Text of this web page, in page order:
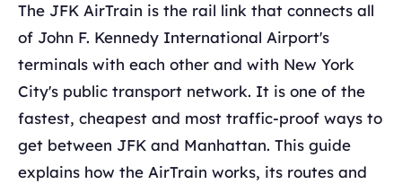
The JFK AirTrain is the rail link that connects all
of John F. Kennedy International Airport's
terminals with each other and with New York
City's public transport network. It is one of the
fastest, cheapest and most traffic-proof ways to
get between JFK and Manhattan. This guide
explains how the AirTrain works, its routes and